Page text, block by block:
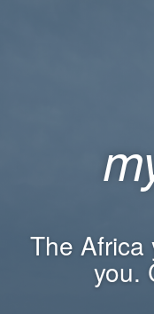
The Africa
you.